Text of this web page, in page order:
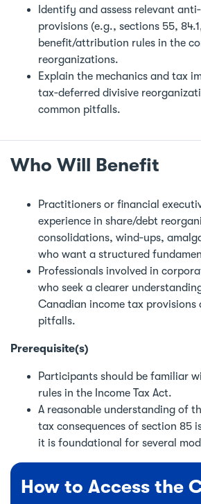
Identify and assess relevant
provisions (e.g., sections 55,
benefit/attribution rules in the
reorganizations.
Explain the mechanics and tax
tax‑deferred divisive
common pitfalls.
Who Will Benefit
Practitioners or financial
experience in share/debt
consolidations, wind‑ups,
who want a structured
Professionals involved in
who seek a clearer
Canadian income tax provisions
pitfalls.
Prerequisite(s)
Participants should be familiar
rules in the Income Tax Act.
A reasonable understanding of
tax consequences of section 85
it is foundational for several
How to Access the